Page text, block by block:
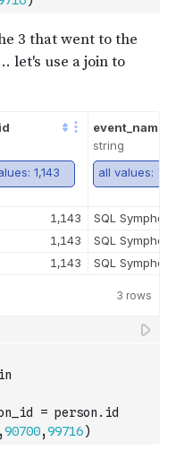
1,143
event_name
string
1,143
SQL
1,143
SQL
1,143 SQL
3 rows
= person.id
,90700,99716)